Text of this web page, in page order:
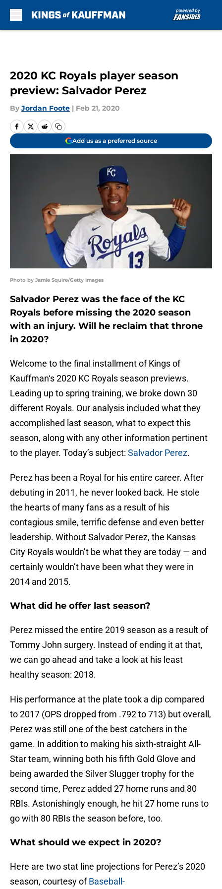
2020 KC Royals player season
preview: Salvador Perez
By Jordan Foote | Feb 21, 2020
Add us as a preferred source
Photo by Jamie Squire/Getty Images
Salvador Perez was the face of the KC
Royals before missing the 2020 season
with an injury. Will he reclaim that throne
in 2020?
Welcome to the final installment of Kings of
Kauffman‘s 2020 KC Royals season previews.
Leading up to spring training, we broke down 30
different Royals. Our analysis included what they
accomplished last season, what to expect this
season, along with any other information pertinent
to the player. Today’s subject: Salvador Perez.
Perez has been a Royal for his entire career. After
debuting in 2011, he never looked back. He stole
the hearts of many fans as a result of his
contagious smile, terrific defense and even better
leadership. Without Salvador Perez, the Kansas
City Royals wouldn’t be what they are today — and
certainly wouldn’t have been what they were in
2014 and 2015.
What did he offer last season?
Perez missed the entire 2019 season as a result of
Tommy John surgery. Instead of ending it at that,
we can go ahead and take a look at his least
healthy season: 2018.
His performance at the plate took a dip compared
to 2017 (OPS dropped from .792 to 713) but overall,
Perez was still one of the best catchers in the
game. In addition to making his sixth-straight All-
Star team, winning both his fifth Gold Glove and
being awarded the Silver Slugger trophy for the
second time, Perez added 27 home runs and 80
RBIs. Astonishingly enough, he hit 27 home runs to
go with 80 RBIs the season before, too.
What should we expect in 2020?
Here are two stat line projections for Perez’s 2020
season, courtesy ofBaseball-